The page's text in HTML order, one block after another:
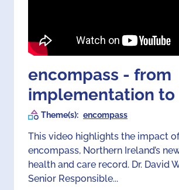
encompass - from
implementation
Theme(s): encompass
This video highlights the impact of
encompass, Northern Ireland’s
health and care record. Dr. David
Senior Responsible...